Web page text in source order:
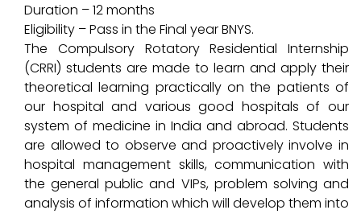
Duration – 12 months
Eligibility – Pass in the Final year BNYS.
The Compulsory Rotatory Residential Internship
(CRRI) students are made to learn and apply their
theoretical learning practically on the patients of
our hospital and various good hospitals of our
system of medicine in India and abroad. Students
are allowed to observe and proactively involve in
hospital management skills, communication with
the general public and VIPs, problem solving and
analysis of information which will develop them into